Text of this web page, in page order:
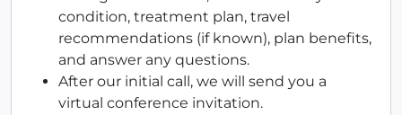
condition, treatment plan, travel
recommendations (if known), plan benefits,
and answer any questions.
After our initial call, we will send you a
virtual conference invitation.